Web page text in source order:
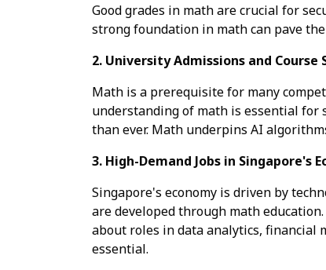
Good grades in math are crucial for
strong foundation in math can pave
2. University Admissions and Course
Math is a prerequisite for many
understanding of math is essential for
than ever. Math underpins AI
3. High-Demand Jobs in Singapore's
Singapore's economy is driven by
are developed through math
about roles in data analytics, financial
essential.